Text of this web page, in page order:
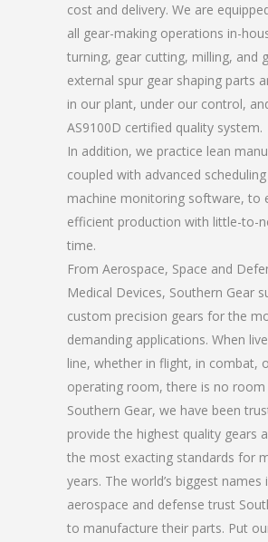
cost and delivery. We are
all gear-making operations in-
turning, gear cutting, milling, and
external spur gear shaping parts
in our plant, under our control,
AS9100D certified quality system.
In addition, we practice lean
coupled with advanced
machine monitoring software, to
efficient production with little-to-
time.
From Aerospace, Space and
Medical Devices, Southern Gear
custom precision gears for the
demanding applications. When
line, whether in flight, in combat,
operating room, there is no
Southern Gear, we have been
provide the highest quality gears
the most exacting standards for
years. The world’s biggest names
aerospace and defense trust
to manufacture their parts. Put